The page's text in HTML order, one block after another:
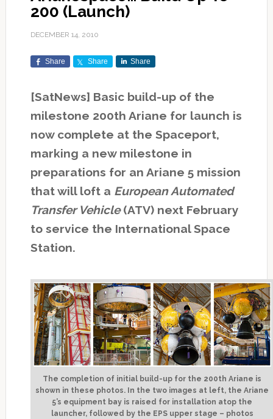
200 (Launch)
DECEMBER 14, 2010
Share Share Share
[SatNews] Basic build-up of the
milestone 200th Ariane for launch is
now complete at the Spaceport,
marking a new milestone in
preparations for an Ariane 5 mission
that will loft a European Automated
Transfer Vehicle(ATV) next February
to service the International Space
Station.
The completion of initial build-up for the 200th Ariane is
shown in these photos. In the two images at left, the Ariane
5’s equipment bay is raised for installation atop the
launcher, followed by the EPS upper stage – photos